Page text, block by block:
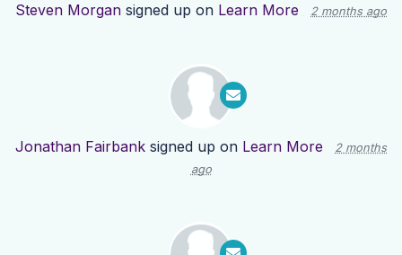
Steven Morgan signed up on Learn More 2 months ago
Jonathan Fairbank signed up on Learn More
2 months
ago